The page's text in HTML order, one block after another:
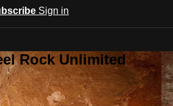
Sign in
Rock Unlimited